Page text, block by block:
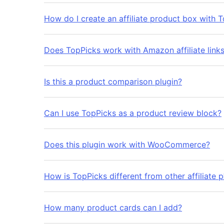
How do I create an affiliate product box with
Does TopPicks work with Amazon affiliate
Is this a product comparison plugin?
Can I use TopPicks as a product review block?
Does this plugin work with WooCommerce?
How is TopPicks different from other affiliate
How many product cards can I add?